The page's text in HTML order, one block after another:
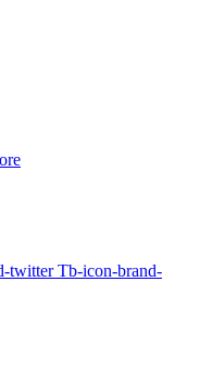
twitter Tb-icon-brand-